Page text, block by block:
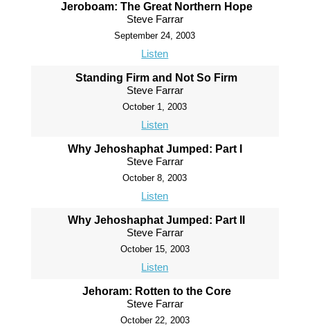
Jeroboam: The Great Northern Hope
Steve Farrar
September 24, 2003
Listen
Standing Firm and Not So Firm
Steve Farrar
October 1, 2003
Listen
Why Jehoshaphat Jumped: Part I
Steve Farrar
October 8, 2003
Listen
Why Jehoshaphat Jumped: Part II
Steve Farrar
October 15, 2003
Listen
Jehoram: Rotten to the Core
Steve Farrar
October 22, 2003